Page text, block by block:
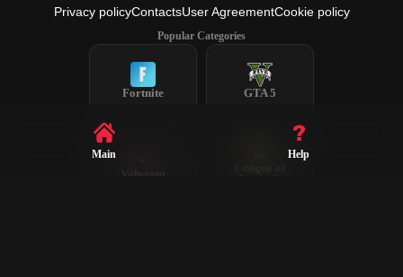
Privacy policyContactsUser AgreementCookie policy
Popular Categories
Fortnite GTA 5
Valorant
Legends
Main Help